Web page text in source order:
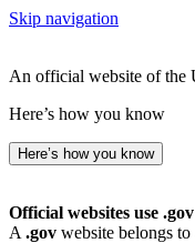
Skip navigation
An official website of the
Here’s how you know
Here’s how you know
Official websites use .gov
A .gov website belongs